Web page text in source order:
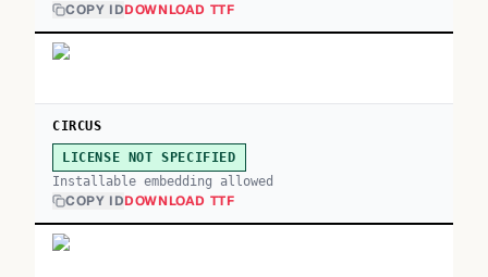
COPY IDDOWNLOAD TTF
CIRCUS
LICENSE NOT SPECIFIED
Installable embedding allowed
COPY IDDOWNLOAD TTF